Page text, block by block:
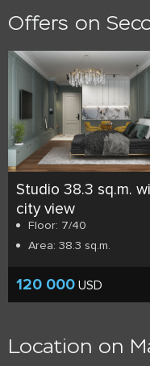
Offers on
Studio 38.3 sq.m.
city view
Floor: 7/40
Area: 38.3 sq.m.
120 000 USD
Location on